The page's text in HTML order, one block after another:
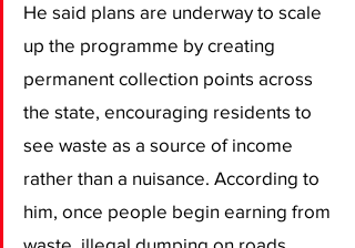
He said plans are underway to scale
up the programme by creating
permanent collection points across
the state, encouraging residents to
see waste as a source of income
rather than a nuisance. According to
him, once people begin earning from